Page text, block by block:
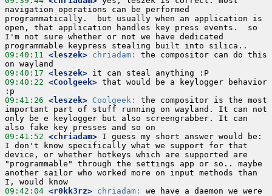
navigation operations can be performed
programmatically.  but usually when an application is
open, that application handles key press events.  so
I'm not sure whether or not we have dedicated
09:40:11 <leszek> chriadam:
the compositor can do this
09:40:17 <leszek>
09:40:22 <Coolgeek> that would be a keylogger behavior
09:41:26 <leszek> Coolgeek:
the compositor is the most
important part of stuff running on wayland. It can not
only be e keylogger but also screengrabber. It can
09:41:52 <chriadam> I guess my short answer would be:
I don't know specifically what we support for that
device, or whether hotkeys which are supported are
"programmable" through the settings app or so.. maybe
another sailor who worked more on input methods than
09:42:04 <r0kk3rz> chriadam:
we have a daemon we were